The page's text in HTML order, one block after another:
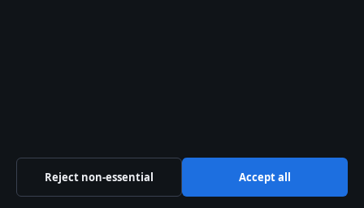
Reject non-essential Accept all